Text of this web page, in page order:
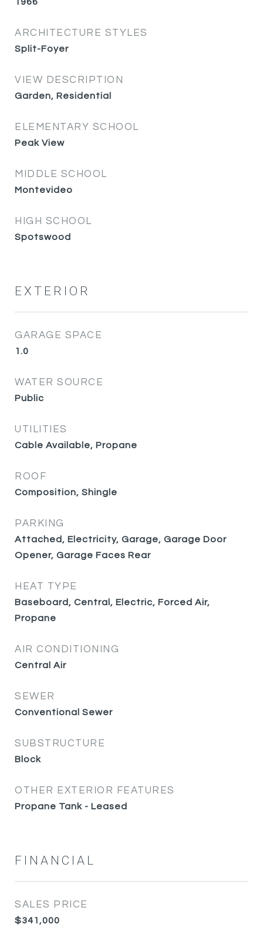
ARCHITECTURE STYLES
Split-Foyer
VIEW DESCRIPTION
Garden, Residential
ELEMENTARY SCHOOL
Peak View
MIDDLE SCHOOL
Montevideo
HIGH SCHOOL
Spotswood
EXTERIOR
GARAGE SPACE
1.0
WATER SOURCE
Public
UTILITIES
Cable Available, Propane
ROOF
Composition, Shingle
PARKING
Attached, Electricity, Garage, Garage Door
Opener, Garage Faces Rear
HEAT TYPE
Baseboard, Central, Electric, Forced Air,
Propane
AIR CONDITIONING
Central Air
SEWER
Conventional Sewer
SUBSTRUCTURE
Block
OTHER EXTERIOR FEATURES
Propane Tank - Leased
FINANCIAL
SALES PRICE
$341,000